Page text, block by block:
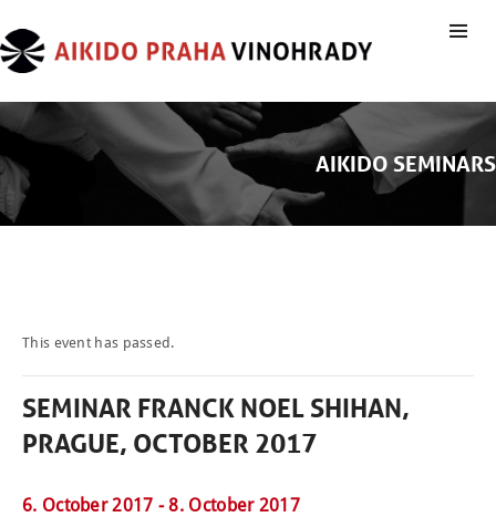
AIKIDO SEMINARS
This event has passed.
SEMINAR FRANCK NOEL SHIHAN,
PRAGUE, OCTOBER 2017
6. October 2017 -8. October 2017